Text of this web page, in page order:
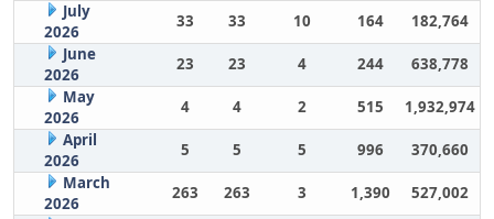
July
2026
33 33 10 164
182,764
June
2026
23 23 4 244
638,778
May
2026
4 4 2 515
1,932,974
April
2026
5 5 5 996
370,660
March
2026
263 263 3 1,390 527,002